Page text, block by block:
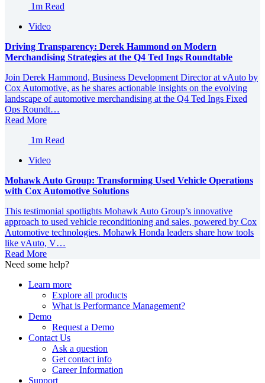
1m Read
Video
Driving Transparency: Derek Hammond on Modern
Merchandising Strategies at the Q4 Ted Ings Roundtable
Join Derek Hammond, Business Development Director at vAuto by
Cox Automotive, as he shares actionable insights on the evolving
landscape of automotive merchandising at the Q4 Ted Ings Fixed
Ops Roundt…
Read More
1m Read
Video
Mohawk Auto Group: Transforming Used Vehicle Operations
with Cox Automotive Solutions
This testimonial spotlights Mohawk Auto Group’s innovative
approach to used vehicle reconditioning and sales, powered by Cox
Automotive technologies. Mohawk Honda leaders share how tools
like vAuto, V…
Read More
Need some help?
Learn more
Explore all products
What is Performance Management?
Demo
Request a Demo
Contact Us
Ask a question
Get contact info
Career Information
Support